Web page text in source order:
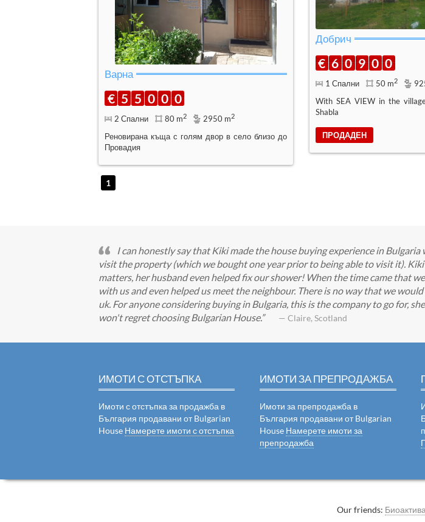
Варна
€ 5 5 0 0 0
2 Спални 80 m2 2950 m2
Реновирана къща с голям двор в село близо до
Провадия
Добрич
€ 6 0 9 0 0
1 Спални 50 m2
With SEA VIEW in the
Shabla
ПРОДАДЕН
1
I can honestly say that Kiki made the house buying experience in
visit the property (which we bought one year prior to being able to visit it).
matters, her husband even helped fix our shower! When the time came that
with us and even helped us meet the neighbour. There is no way that we
uk. For anyone considering buying in Bulgaria, this is the company to go for,
won't regret choosing Bulgarian House.
— Claire, Scotland
ИМОТИ С ОТСТЪПКА
Имоти с отстъпка за продажба в
България продавани от Bulgarian
House Намерете имоти с отстъпка
ИМОТИ ЗА ПРЕПРОДАЖБА
Имоти за препродажба в
България продавани от Bulgarian
House Намерете имоти за
препродажба
Our friends: